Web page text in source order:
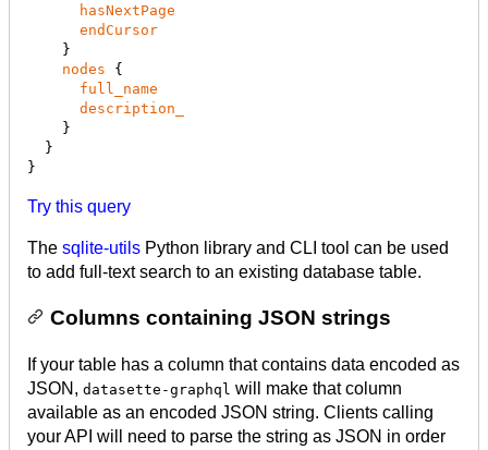
hasNextPage
endCursor
nodes {
full_name
description_
}
Try this query
The sqlite-utils Python library and CLI tool can be used
to add full-text search to an existing database table.
Columns containing JSON strings
If your table has a column that contains data encoded as
JSON, datasette-graphql will make that column
available as an encoded JSON string. Clients calling
your API will need to parse the string as JSON in order